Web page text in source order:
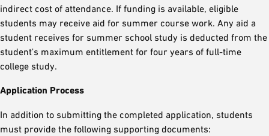
indirect cost of attendance. If funding is available, eligible
students may receive aid for summer course work. Any aid a
student receives for summer school study is deducted from the
student's maximum entitlement for four years of full-time
college study.
Application Process
In addition to submitting the completed application, students
must provide the following supporting documents: